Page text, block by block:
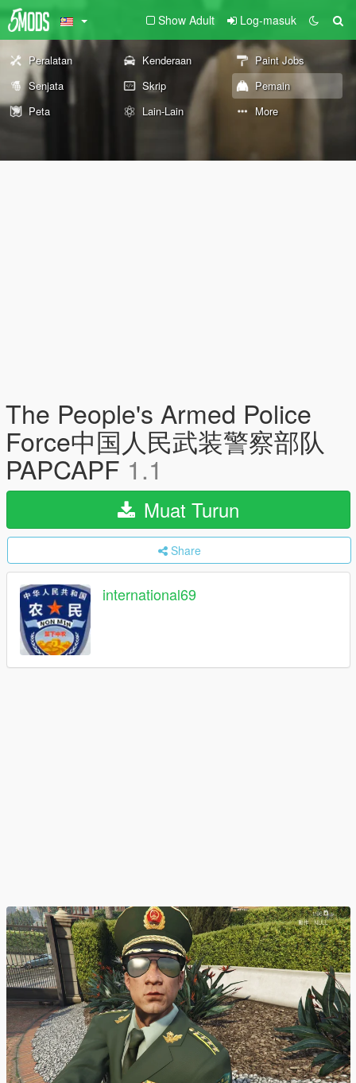
Show Adult Log-masuk
Peralatan Kenderaan
Paint Jobs
Senjata
Skrip
Pemain
Peta
Lain-Lain More
The People's Armed Police
Force中国人民武装警察部队
PAPCAPF1.1
Muat Turun
Share
international69